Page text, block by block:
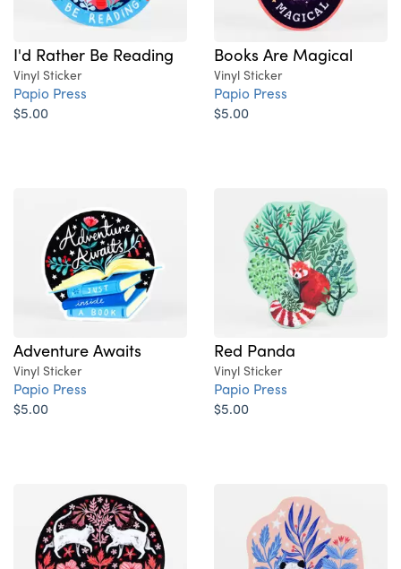
I'd Rather Be Reading
Vinyl Sticker
Papio Press
$5.00
Books Are Magical
Vinyl Sticker
Papio Press
$5.00
Adventure Awaits
Vinyl Sticker
Papio Press
$5.00
Red Panda
Vinyl Sticker
Papio Press
$5.00